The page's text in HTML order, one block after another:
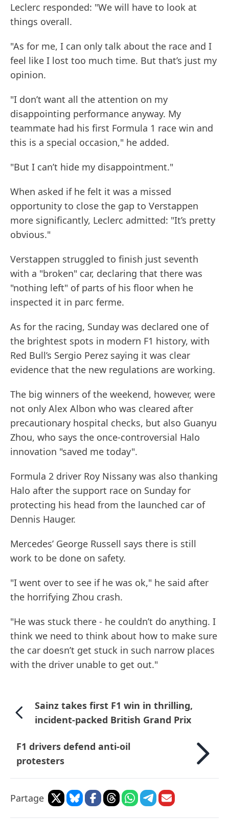
Leclerc responded: "We will have to look at
things overall.
"As for me, I can only talk about the race and I
feel like I lost too much time. But that’s just my
opinion.
"I don’t want all the attention on my
disappointing performance anyway. My
teammate had his first Formula 1 race win and
this is a special occasion," he added.
"But I can’t hide my disappointment."
When asked if he felt it was a missed
opportunity to close the gap to Verstappen
more significantly, Leclerc admitted: "It’s pretty
obvious."
Verstappen struggled to finish just seventh
with a "broken" car, declaring that there was
"nothing left" of parts of his floor when he
inspected it in parc ferme.
As for the racing, Sunday was declared one of
the brightest spots in modern F1 history, with
Red Bull’s Sergio Perez saying it was clear
evidence that the new regulations are working.
The big winners of the weekend, however, were
not only Alex Albon who was cleared after
precautionary hospital checks, but also Guanyu
Zhou, who says the once-controversial Halo
innovation "saved me today".
Formula 2 driver Roy Nissany was also thanking
Halo after the support race on Sunday for
protecting his head from the launched car of
Dennis Hauger.
Mercedes’ George Russell says there is still
work to be done on safety.
"I went over to see if he was ok," he said after
the horrifying Zhou crash.
"He was stuck there - he couldn’t do anything. I
think we need to think about how to make sure
the car doesn’t get stuck in such narrow places
with the driver unable to get out."
Sainz takes first F1 win in thrilling,
incident-packed British Grand Prix
F1 drivers defend anti-oil
protesters
Partage